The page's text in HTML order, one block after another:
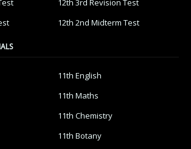
12th 2nd Midterm Test
11th English
11th Maths
11th Chemistry
11th Botany